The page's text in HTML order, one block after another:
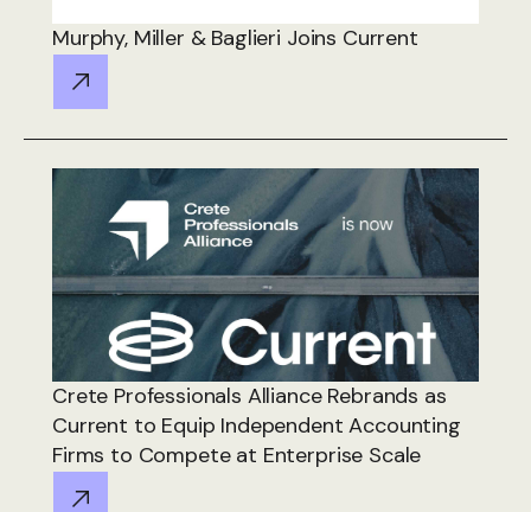
Murphy, Miller & Baglieri Joins Current
Crete Professionals Alliance Rebrands as
Current to Equip Independent Accounting
Firms to Compete at Enterprise Scale